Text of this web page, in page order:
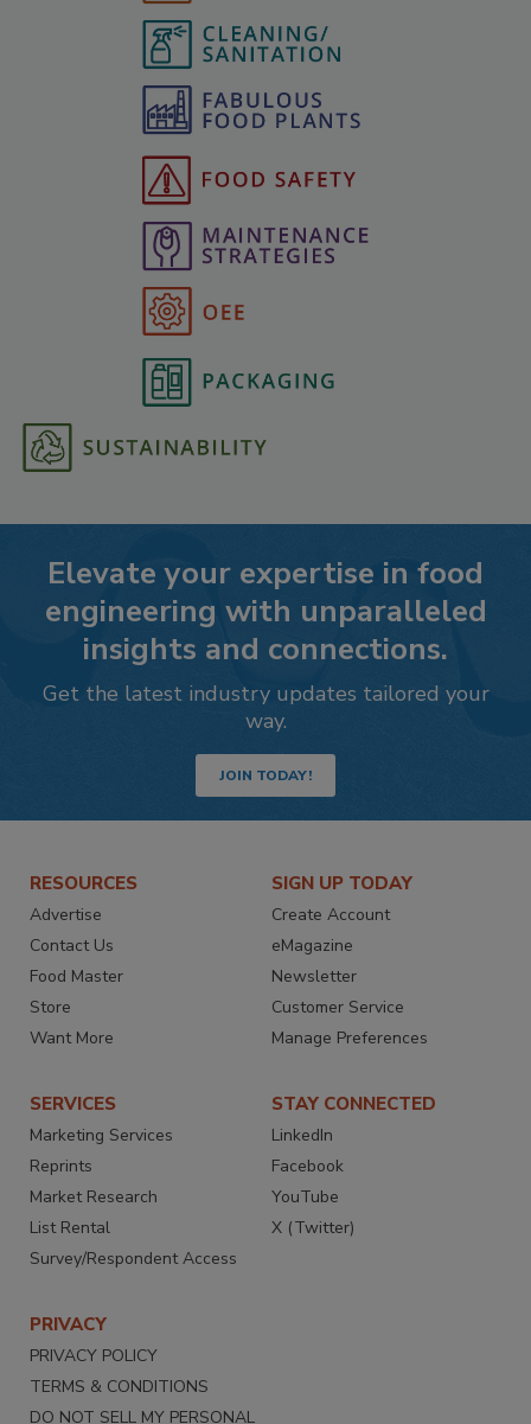
Elevate your expertise in food
engineering with unparalleled
insights and connections.
Get the latest industry updates tailored your
way.
JOIN TODAY!
RESOURCES
Advertise
Contact Us
Food Master
Store
Want More
SIGN UP TODAY
Create Account
eMagazine
Newsletter
Customer Service
Manage Preferences
SERVICES
Marketing Services
Reprints
Market Research
List Rental
Survey/Respondent Access
STAY CONNECTED
LinkedIn
Facebook
YouTube
X (Twitter)
PRIVACY
PRIVACY POLICY
TERMS & CONDITIONS
DO NOT SELL MY PERSONAL